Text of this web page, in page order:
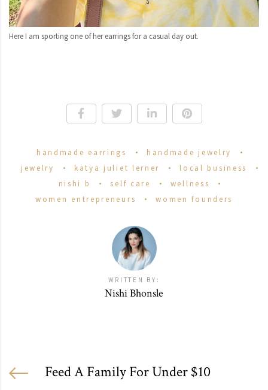
Here I am sporting one of her earrings for a casual day out.
handmade earrings
handmade jewelry
jewelry
katya juliet lerner
local business
nishi b
self care
wellness
women entrepreneurs
women founders
WRITTEN BY:
Nishi Bhonsle
Feed A Family For Under $10